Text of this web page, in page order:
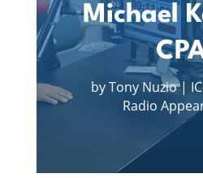
Michael
byTony Nuzio|
Radio